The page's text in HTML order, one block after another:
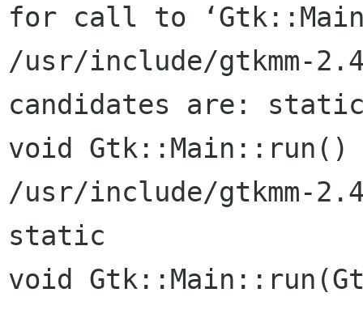
for call to
/usr/include/gtkmm-
candidates are:
void Gtk::Main::run()
/usr/include/gtkmm-
static
void